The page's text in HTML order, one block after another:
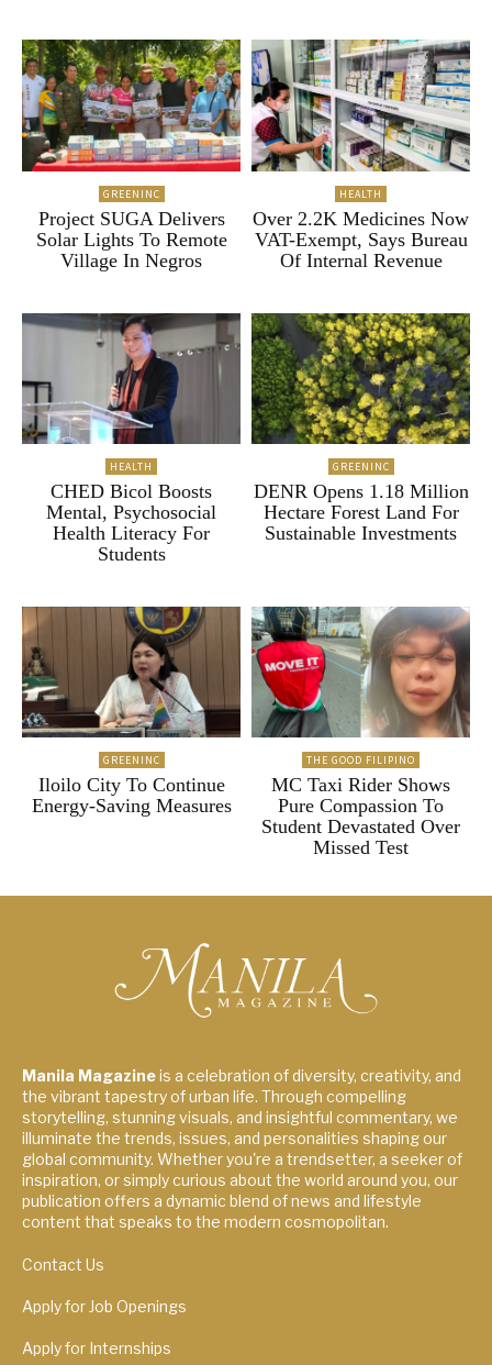
GREENINC
Project SUGA Delivers
Solar Lights To Remote
Village In Negros
HEALTH
Over 2.2K Medicines Now
VAT-Exempt, Says Bureau
Of Internal Revenue
HEALTH
CHED Bicol Boosts
Mental, Psychosocial
Health Literacy For
Students
GREENINC
DENR Opens 1.18 Million
Hectare Forest Land For
Sustainable Investments
GREENINC
Iloilo City To Continue
Energy-Saving Measures
THE GOOD FILIPINO
MC Taxi Rider Shows
Pure Compassion To
Student Devastated Over
Missed Test
Manila Magazineis a celebration of diversity, creativity, and
the vibrant tapestry of urban life. Through compelling
storytelling, stunning visuals, and insightful commentary, we
illuminate the trends, issues, and personalities shaping our
global community. Whether you're a trendsetter, a seeker of
inspiration, or simply curious about the world around you, our
publication offers a dynamic blend of news and lifestyle
content that speaks to the modern cosmopolitan.
Contact Us
Apply for Job Openings
Apply for Internships